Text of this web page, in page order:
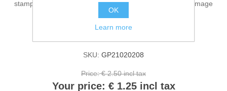
stamps are very nice to use in an art journal or as main image
on a card.
Availability: 5 in stock
SKU: GP21020208
Price: € 2.50 incl tax
Your price: € 1.25 incl tax
OK
Learn more